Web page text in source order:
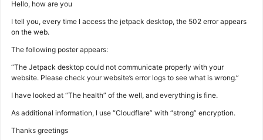
Hello, how are you
I tell you, every time I access the jetpack desktop, the 502 error appears
on the web.
The following poster appears:
“The Jetpack desktop could not communicate properly with your
website. Please check your website’s error logs to see what is wrong.”
I have looked at “The health” of the well, and everything is fine.
As additional information, I use “Cloudflare” with “strong” encryption.
Thanks greetings